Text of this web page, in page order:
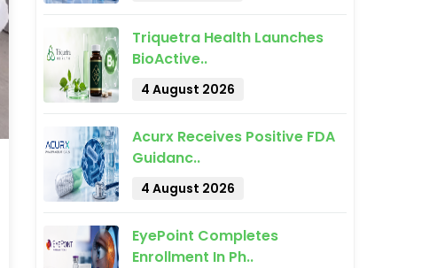
Triquetra Health Launches
BioActive..
4 August 2026
Acurx Receives Positive FDA
Guidanc..
4 August 2026
EyePoint Completes
Enrollment In Ph..